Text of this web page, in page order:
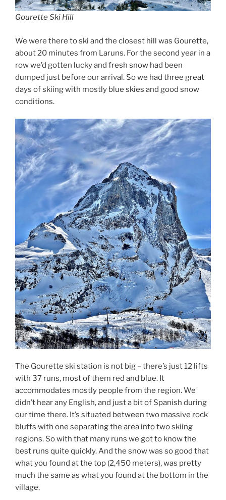
Gourette Ski Hill
We were there to ski and the closest hill was Gourette,
about 20 minutes from Laruns. For the second year in a
row we’d gotten lucky and fresh snow had been
dumped just before our arrival. So we had three great
days of skiing with mostly blue skies and good snow
conditions.
The Gourette ski station is not big – there’s just 12 lifts
with 37 runs, most of them red and blue. It
accommodates mostly people from the region. We
didn’t hear any English, and just a bit of Spanish during
our time there. It’s situated between two massive rock
bluffs with one separating the area into two skiing
regions. So with that many runs we got to know the
best runs quite quickly. And the snow was so good that
what you found at the top (2,450 meters), was pretty
much the same as what you found at the bottom in the
village.